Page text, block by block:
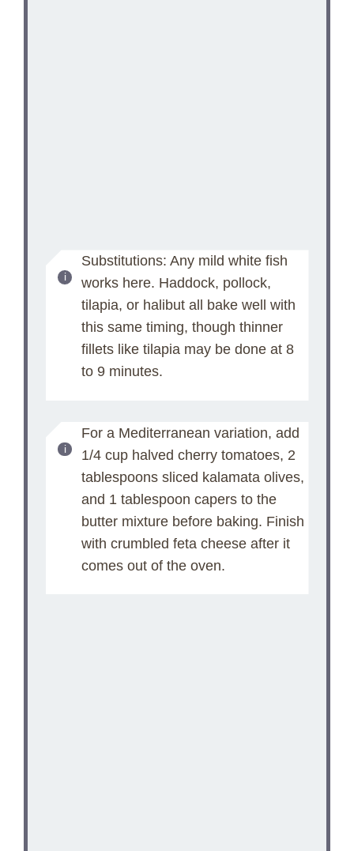
Substitutions: Any mild white fish
works here. Haddock, pollock,
tilapia, or halibut all bake well with
this same timing, though thinner
fillets like tilapia may be done at 8
to 9 minutes.
For a Mediterranean variation, add
1/4 cup halved cherry tomatoes, 2
tablespoons sliced kalamata olives,
and 1 tablespoon capers to the
butter mixture before baking. Finish
with crumbled feta cheese after it
comes out of the oven.